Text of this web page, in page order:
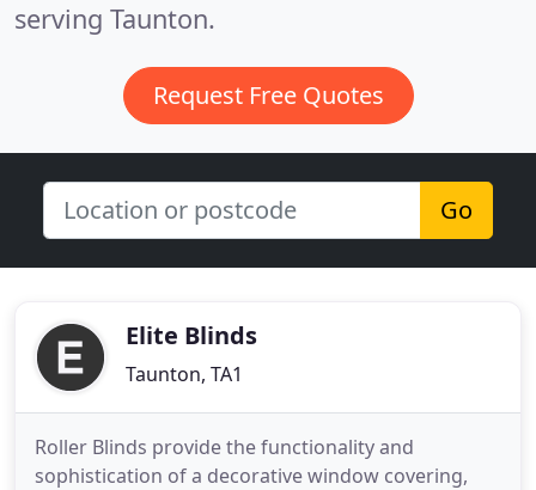
serving Taunton.
Request Free Quotes
Go
Elite Blinds
Taunton, TA1
Roller Blinds provide the functionality and
sophistication of a decorative window covering,